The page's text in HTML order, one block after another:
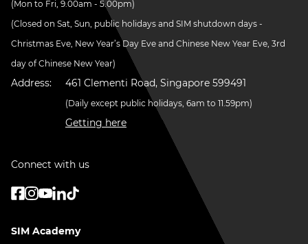
(Mon to Fri, 9.00am - 5.00pm)
(Closed on Sat, Sun, public holidays and SIM shutdown days -
Christmas Eve, New Year’s Day Eve and Chinese New Year Eve, 3rd
day of Chinese New Year)
Address: 461 Clementi Road, Singapore 599491
(Daily except public holidays, 6am to 11.59pm)
Getting here
Connect with us
SIM Academy